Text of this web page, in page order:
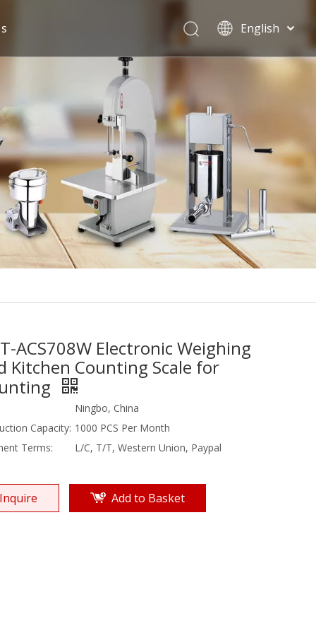
English
Español
ACS708W Electronic Weighing
Kitchen Counting Scale for
Ningbo, China
Capacity: 1000 PCS Per Month
Terms:
L/C, T/T, Western Union, Paypal
Inquire Add to Basket